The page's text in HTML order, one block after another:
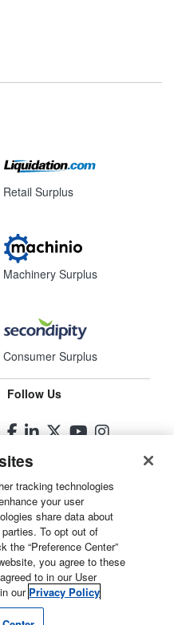
Retail Surplus
Machinery Surplus
Consumer Surplus
Follow Us
tracking technologies
your user
share data about
To opt out of
the “Preference Center”
you agree to these
to in our User
our Privacy Policy